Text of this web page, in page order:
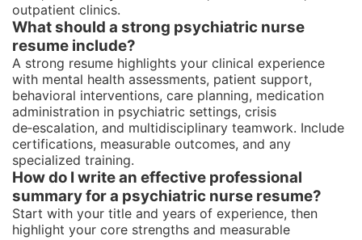
outpatient clinics.
What should a strong psychiatric nurse
resume include?
A strong resume highlights your clinical experience
with mental health assessments, patient support,
behavioral interventions, care planning, medication
administration in psychiatric settings, crisis
de‑escalation, and multidisciplinary teamwork. Include
certifications, measurable outcomes, and any
specialized training.
How do I write an effective professional
summary for a psychiatric nurse resume?
Start with your title and years of experience, then
highlight your core strengths and measurable